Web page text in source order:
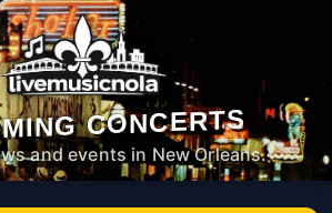
CONCERTS
and events in New Orleans.